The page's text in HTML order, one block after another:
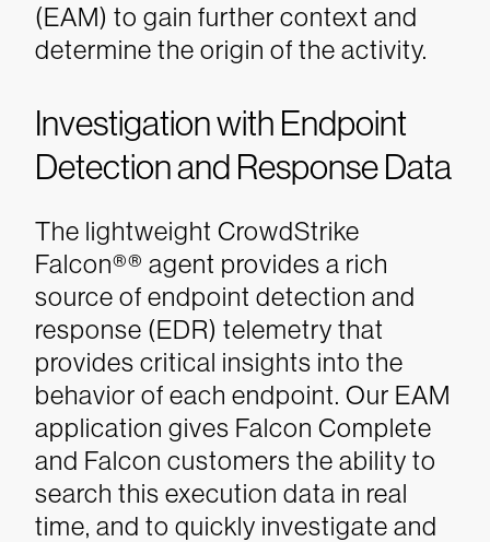
(EAM) to gain further context and
determine the origin of the activity.
Investigation with Endpoint
Detection and Response Data
The lightweight CrowdStrike
Falcon®® agent provides a rich
source of endpoint detection and
response (EDR) telemetry that
provides critical insights into the
behavior of each endpoint. Our EAM
application gives Falcon Complete
and Falcon customers the ability to
search this execution data in real
time, and to quickly investigate and